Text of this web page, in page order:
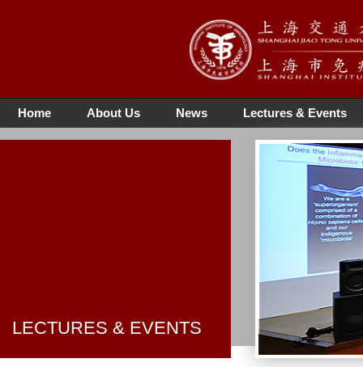
Home About Us News Lectures & Events
LECTURES & EVENTS